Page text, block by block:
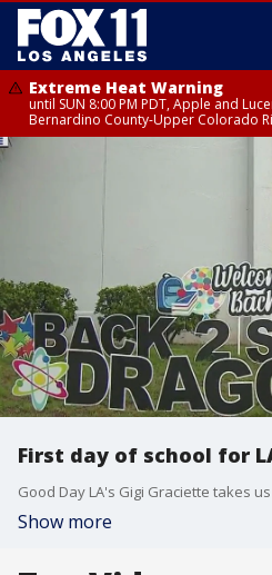
Extreme Heat Warning
until SUN 8:00 PM PDT, Apple and
Bernardino County-Upper Colorado
First day of school for
Show more